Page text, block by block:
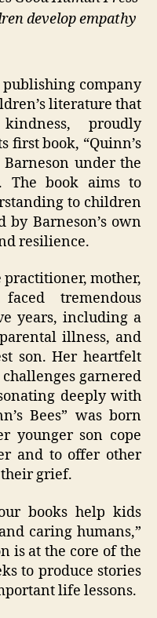
develop empathy
company
literature that
proudly
first book, “Quinn’s
Barneson under the
The book aims to
to children
by Barneson’s own
resilience.
practitioner, mother,
tremendous
years, including a
illness, and
son. Her heartfelt
garnered
deeply with
Bees” was born
younger son cope
and to offer other
grief.
books help kids
caring humans,”
is at the core of the
to produce stories
life lessons.